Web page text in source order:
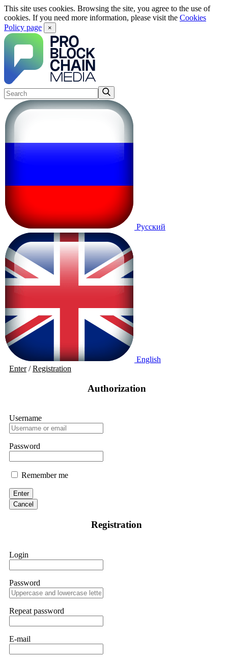
This site uses cookies. Browsing the site, you agree to the use of
cookies. If you need more information, please visit the Cookies
Policy page
×
Русский
English
Enter/Registration
Authorization
Username
Password
Remember me
Enter
Cancel
Registration
Login
Password
Repeat password
E-mail